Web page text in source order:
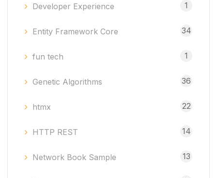
Developer Experience 1
Entity Framework Core 34
fun tech 1
Genetic Algorithms 36
htmx 22
HTTP REST 14
Network Book Sample 13